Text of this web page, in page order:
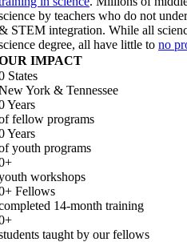
by teachers who do not
STEM integration. While all
degree, all have little to no
IMPACT
States
York & Tennessee
Years
fellow programs
Years
youth programs
+
workshops
+ Fellows
14-month training
+
taught by our fellows